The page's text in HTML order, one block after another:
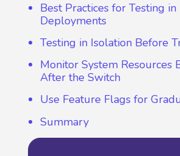
Best Practices for Testing
Deployments
Testing in Isolation Before
Monitor System Resources
After the Switch
Use Feature Flags for
Summary